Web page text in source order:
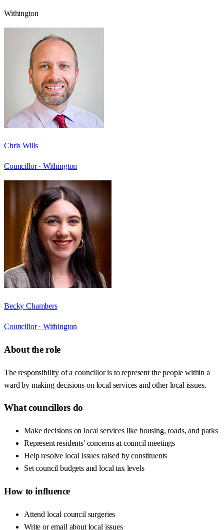
Withington
Chris Wills
Councillor · Withington
Becky Chambers
Councillor · Withington
About the role
The responsibility of a councillor is to represent the people within a
ward by making decisions on local services and other local issues.
What councillors do
Make decisions on local services like housing, roads, and parks
Represent residents' concerns at council meetings
Help resolve local issues raised by constituents
Set council budgets and local tax levels
How to influence
Attend local council surgeries
Write or email about local issues